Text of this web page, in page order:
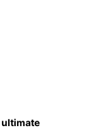
ultimate